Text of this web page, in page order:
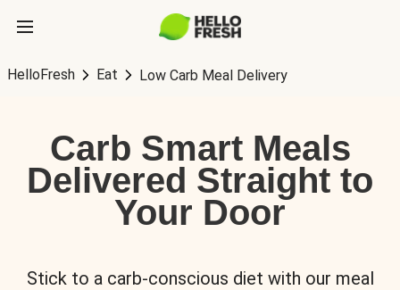
HelloFresh Eat Low Carb Meal Delivery
Carb Smart Meals
Delivered Straight to
Your Door
Stick to a carb-conscious diet with our meal